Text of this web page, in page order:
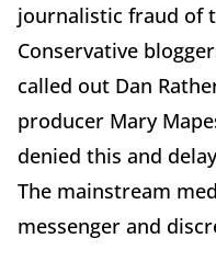
journalistic fraud of
Conservative
called out Dan
producer Mary
denied this and
The mainstream
messenger and